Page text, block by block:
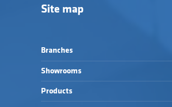
Site map
Branches
Showrooms
Products